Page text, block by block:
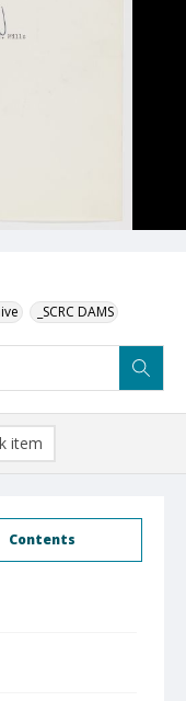
_SCRC DAMS
Contents
item